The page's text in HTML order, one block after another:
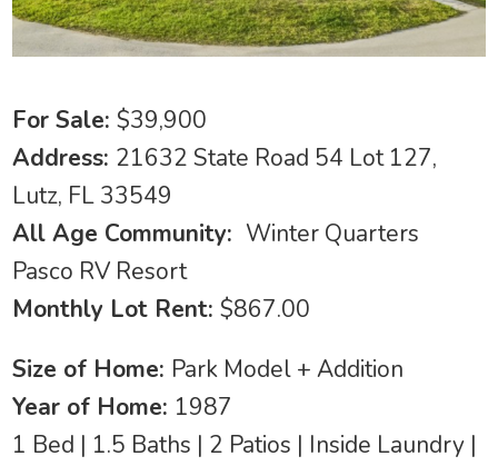
For Sale:$39,900
Address: 21632 State Road 54 Lot 127,
Lutz, FL 33549
All Age Community: Winter Quarters
Pasco RV Resort
Monthly Lot Rent:$867.00
Size of Home: Park Model + Addition
Year of Home: 1987
1 Bed | 1.5 Baths | 2 Patios | Inside Laundry |